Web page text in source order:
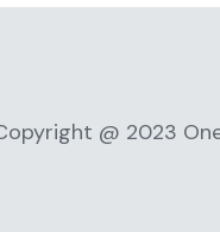
@ 2023